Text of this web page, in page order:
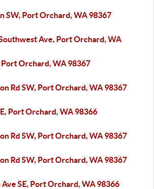
SW, Port Orchard, WA 98367
Ave, Port Orchard, WA
Port Orchard, WA 98367
Rd SW, Port Orchard, WA 98367
Port Orchard, WA 98366
Rd SW, Port Orchard, WA 98367
Rd SW, Port Orchard, WA 98367
SE, Port Orchard, WA 98366